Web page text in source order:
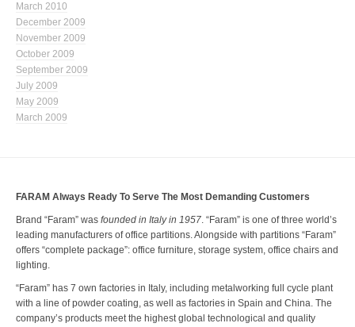
March 2010
December 2009
November 2009
October 2009
September 2009
July 2009
May 2009
March 2009
FARAM Always Ready To Serve The Most Demanding Customers
Brand “Faram” was founded in Italy in 1957. “Faram” is one of three world’s
leading manufacturers of office partitions. Alongside with partitions “Faram”
offers “complete package”: office furniture, storage system, office chairs and
lighting.
“Faram” has 7 own factories in Italy, including metalworking full cycle plant
with a line of powder coating, as well as factories in Spain and China. The
company’s products meet the highest global technological and quality